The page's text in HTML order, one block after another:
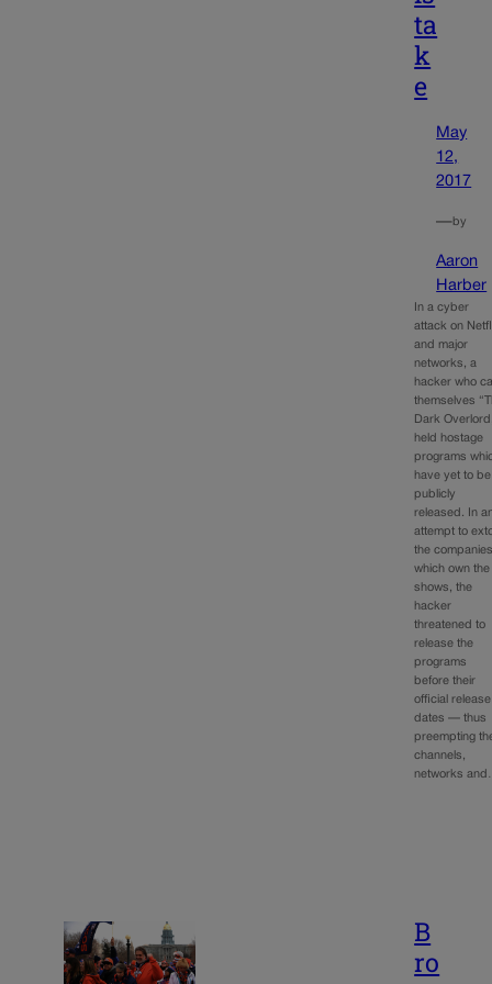
ta
k
e
May
12,
2017
—by
Aaron
Harber
In a cyber
attack on
and major
networks, a
hacker who
themselves
Dark
held hostage
programs
have yet to be
publicly
released. In
attempt to
the
which own the
shows, the
hacker
threatened to
release the
programs
before their
official release
dates — thus
preempting
channels,
networks
B
ro